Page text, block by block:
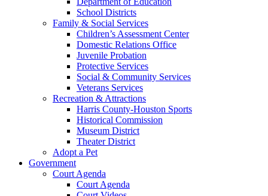
School Districts
Family & Social Services
Children’s Assessment Center
Domestic Relations Office
Juvenile Probation
Protective Services
Social & Community Services
Veterans Services
Recreation & Attractions
Harris County-Houston Sports
Historical Commission
Museum District
Theater District
Adopt a Pet
Government
Court Agenda
Court Agenda